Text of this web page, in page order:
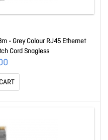
- Grey Colour RJ45 Ethernet
Cord Snagless